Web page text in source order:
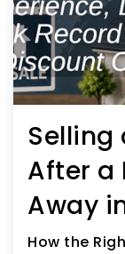
Selling
After a
Away
How the